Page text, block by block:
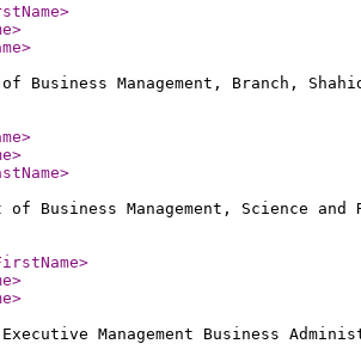
>
>
>
of Business Management, Branch,
>
>
>
of Business Management, Science
>
>
>
Management Business